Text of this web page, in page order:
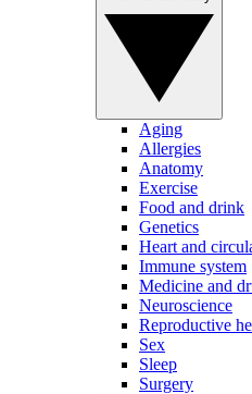
Aging
Allergies
Anatomy
Exercise
Food and drink
Genetics
Heart and
Immune system
Medicine and
Neuroscience
Reproductive
Sex
Sleep
Surgery